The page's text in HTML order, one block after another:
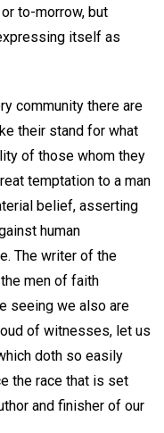
to-morrow, but
itself as
community there are
their stand for what
of those whom they
temptation to a man
belief, asserting
human
The writer of the
men of faith
seeing we also are
of witnesses, let us
doth so easily
the race that is set
and finisher of our